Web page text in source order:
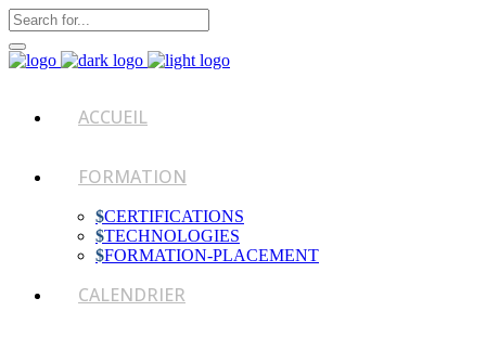
ACCUEIL
FORMATION
CERTIFICATIONS
TECHNOLOGIES
FORMATION-PLACEMENT
CALENDRIER